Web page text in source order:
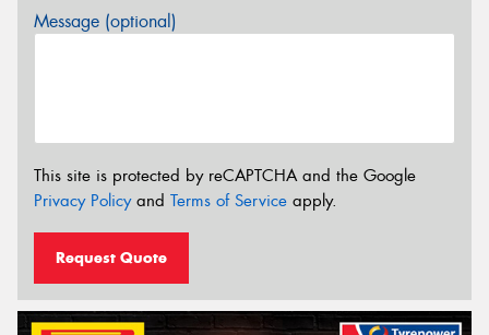
Message (optional)
This site is protected by reCAPTCHA and the Google
Privacy Policyand Terms of Service apply.
Request Quote